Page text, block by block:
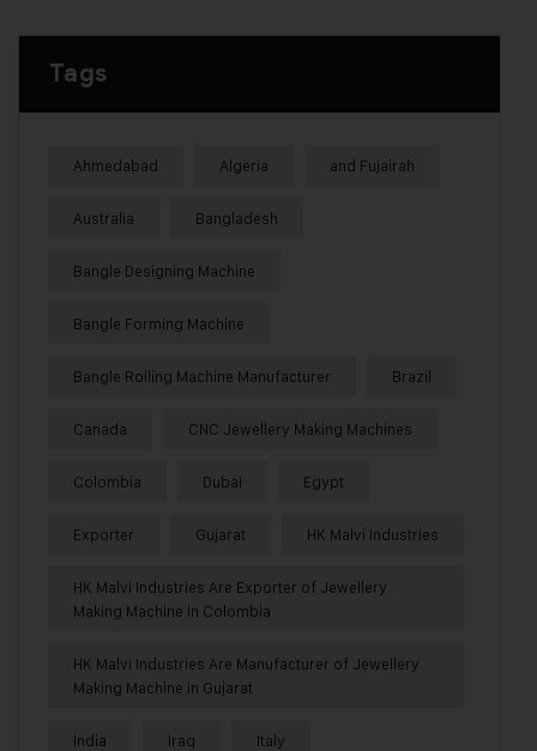
Tags
Ahmedabad Algeria and Fujairah
Australia Bangladesh
Bangle Designing Machine
Bangle Forming Machine
Bangle Rolling Machine Manufacturer Brazil
Canada CNC Jewellery Making Machines
Colombia Dubai Egypt
Exporter Gujarat HK Malvi Industries
HK Malvi Industries Are Exporter of Jewellery
Making Machine in Colombia
HK Malvi Industries Are Manufacturer of Jewellery
Making Machine in Gujarat
India Iraq Italy